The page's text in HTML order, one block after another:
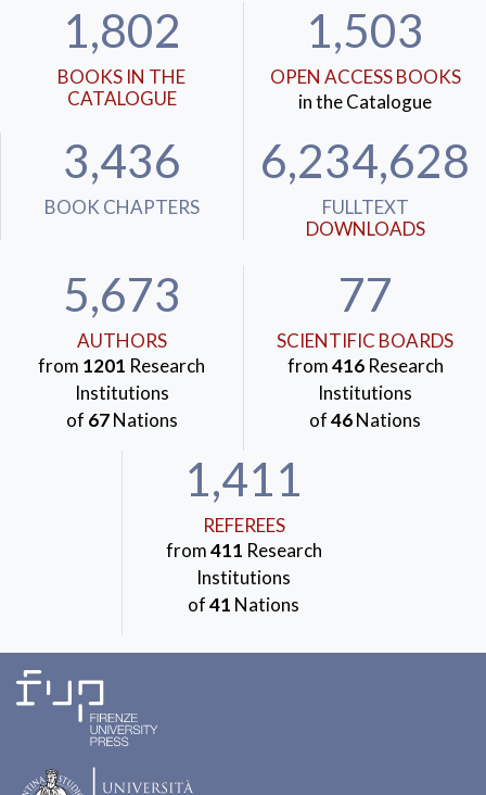
1,802
BOOKS IN THE
CATALOGUE
1,503
OPEN ACCESS BOOKS
in the Catalogue
3,436
BOOK CHAPTERS
6,234,628
FULLTEXT
DOWNLOADS
5,673
AUTHORS
from 1201 Research
Institutions
of 67Nations
77
SCIENTIFIC BOARDS
from416Research
Institutions
of46Nations
1,411
REFEREES
from411 Research
Institutions
of41 Nations